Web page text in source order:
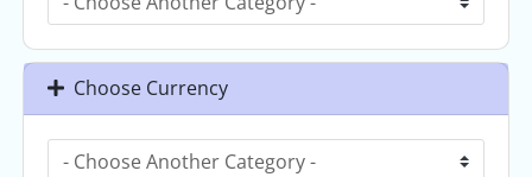
Choose Currency